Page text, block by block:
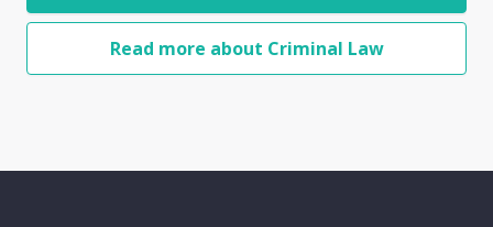
Read more about Criminal Law